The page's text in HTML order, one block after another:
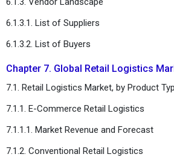
6.1.3.1. List of Suppliers
6.1.3.2. List of Buyers
Chapter 7. Global Retail Logistics
7.1. Retail Logistics Market, by Product
7.1.1. E-Commerce Retail Logistics
7.1.1.1. Market Revenue and Forecast
7.1.2. Conventional Retail Logistics